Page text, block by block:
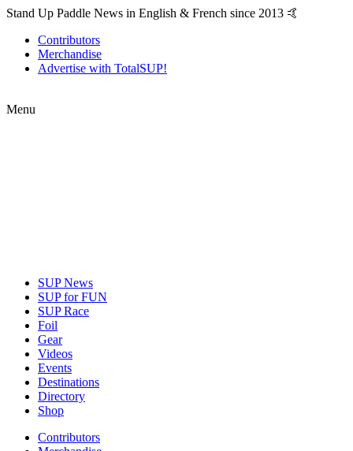
Stand Up Paddle News in English & French since 2013 🤙
Contributors
Merchandise
Advertise with TotalSUP!
Menu
SUP News
SUP for FUN
SUP Race
Foil
Gear
Videos
Events
Destinations
Directory
Shop
Contributors